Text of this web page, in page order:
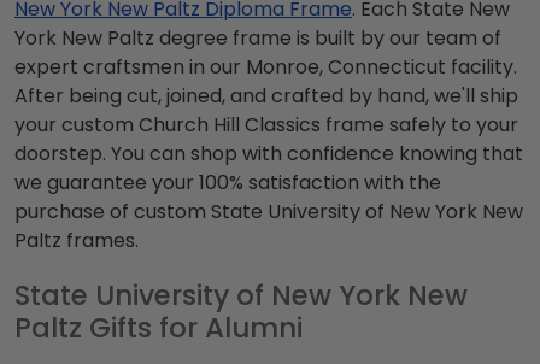
New York New Paltz Diploma Frame. Each State New
York New Paltz degree frame is built by our team of
expert craftsmen in our Monroe, Connecticut facility.
After being cut, joined, and crafted by hand, we'll ship
your custom Church Hill Classics frame safely to your
doorstep. You can shop with confidence knowing that
we guarantee your 100% satisfaction with the
purchase of custom State University of New York New
Paltz frames.
State University of New York New
Paltz Gifts for Alumni